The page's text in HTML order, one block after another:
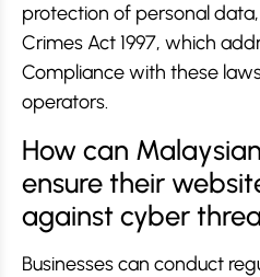
protection of personal
Crimes Act 1997, which
Compliance with these
operators.
How can
ensure their
against cyber
Businesses can conduct